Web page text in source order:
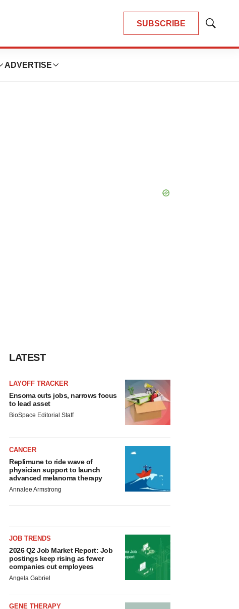
SUBSCRIBE
Show
ADVERTISE
LATEST
LAYOFF TRACKER
Ensoma cuts jobs, narrows focus
to lead asset
BioSpace Editorial Staff
CANCER
Replimune to ride wave of
physician support to launch
advanced melanoma therapy
Annalee Armstrong
JOB TRENDS
2026 Q2 Job Market Report: Job
postings keep rising as fewer
companies cut employees
Angela Gabriel
GENE THERAPY